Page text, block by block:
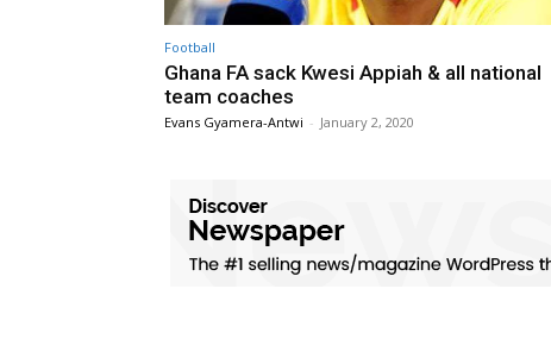
Football
Ghana FA sack Kwesi Appiah & all national
team coaches
Evans Gyamera-Antwi - January 2, 2020